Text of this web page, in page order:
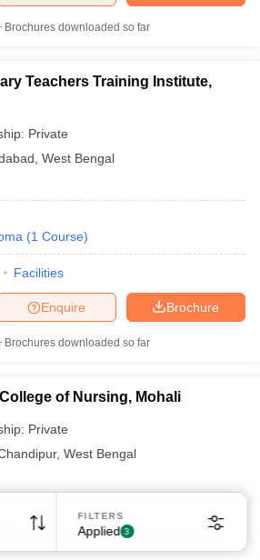
Brochures downloaded so far
Teachers Training Institute,
Private
West Bengal
(1 Course)
Facilities
Brochure
Enquire
Brochures downloaded so far
of Nursing, Mohali
Private
, West Bengal
(2 Courses ) B.Sc. Courses)
FILTERS
Applied 3